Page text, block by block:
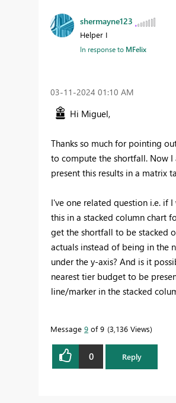
shermayne123
Helper I
In response to MFelix
‎03-11-2024 01:10 AM
Hi Miguel,
Thanks so much for pointing
to compute the shortfall. Now I
present this results in a matrix
I've one related question i.e. if
this in a stacked column chart
get the shortfall to be stacked
actuals instead of being in the
under the y-axis? And is it
nearest tier budget to be
line/marker in the stacked
Message 9 of 9 3,136 Views
0 Reply